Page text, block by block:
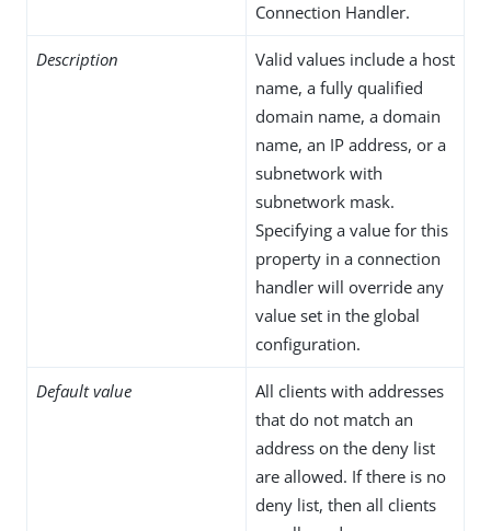
Connection Handler.
Description
Valid values include a host
name, a fully qualified
domain name, a domain
name, an IP address, or a
subnetwork with
subnetwork mask.
Specifying a value for this
property in a connection
handler will override any
value set in the global
configuration.
Default value
All clients with addresses
that do not match an
address on the deny list
are allowed. If there is no
deny list, then all clients